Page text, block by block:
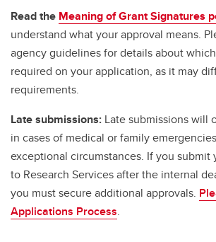
Read the Meaning of Grant Signatures
understand what your approval means.
agency guidelines for details about
required on your application, as it may
requirements.
Late submissions: Late submissions will
in cases of medical or family
exceptional circumstances. If you submit
to Research Services after the internal
you must secure additional approvals.
Applications Process.